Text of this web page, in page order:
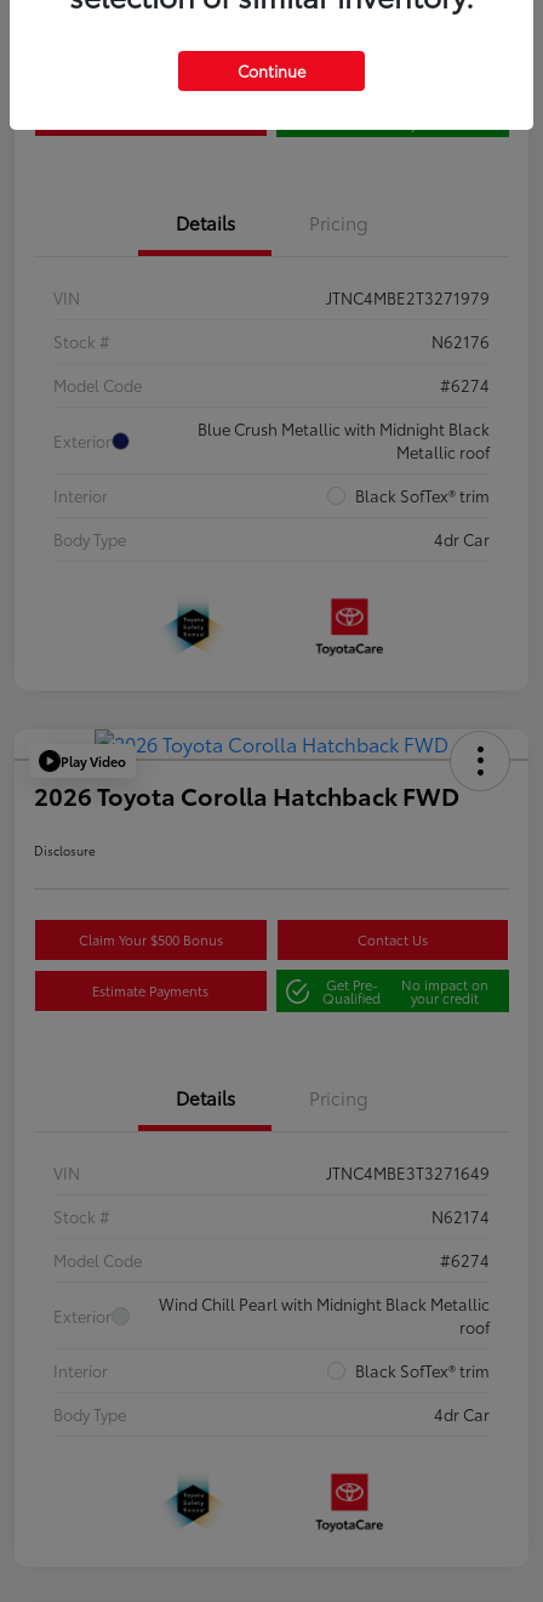
Details Pricing
VIN
JTNC4MBE2T3271979
Stock #
N62176
Model Code
#6274
Exterior
Blue Crush Metallic with Midnight Black
Metallic roof
Interior
Black SofTex® trim
Body Type
4dr Car
Play Video
2026 Toyota Corolla Hatchback FWD
Disclosure
Claim Your $500 Bonus Contact Us
Estimate Payments Get Pre-
Qualified
No impact on
your credit
Details Pricing
VIN
JTNC4MBE3T3271649
Stock #
N62174
Model Code
#6274
Exterior
Wind Chill Pearl with Midnight Black Metallic
roof
Interior
Black SofTex® trim
Body Type
4dr Car
Continue